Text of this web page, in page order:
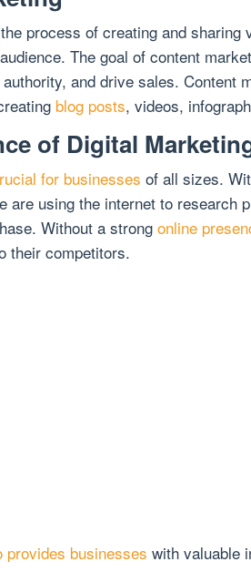
process of creating and sharing
The goal of content
and drive sales. Content
blog posts, videos,
of Digital
for businesses of all sizes.
are using the internet to research
Without a strongonline
their competitors.
provides businesses with valuable